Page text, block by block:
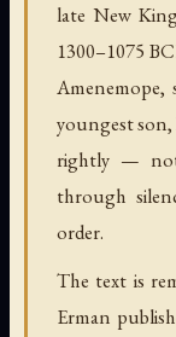
late New
1300–1075
youngest
rightly — not
through
order.
The text is
Erman